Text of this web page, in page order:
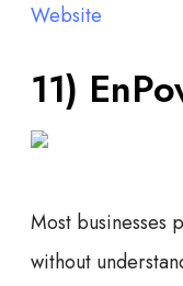
Website
11)
Most businesses
without